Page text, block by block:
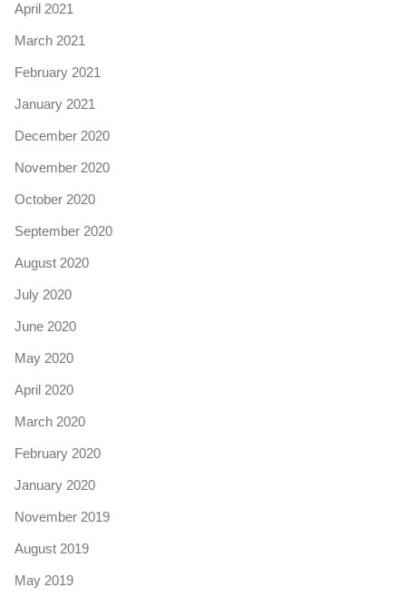
April 2021
March 2021
February 2021
January 2021
December 2020
November 2020
October 2020
September 2020
August 2020
July 2020
June 2020
May 2020
April 2020
March 2020
February 2020
January 2020
November 2019
August 2019
May 2019